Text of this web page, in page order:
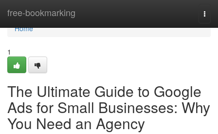
free-bookmarking
Home
Home
1
The Ultimate Guide to Google
Ads for Small Businesses: Why
You Need an Agency